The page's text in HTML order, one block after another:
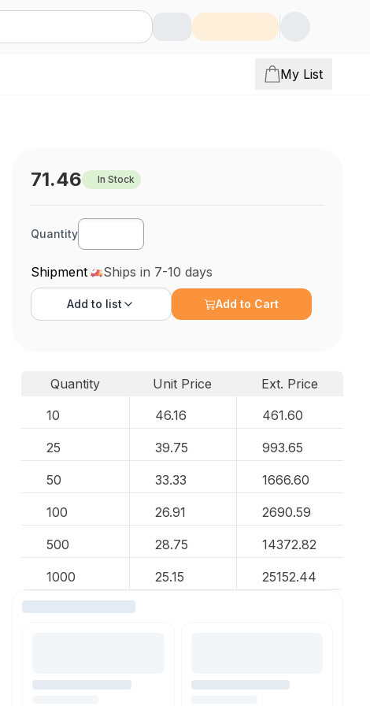
My List
71.46 In Stock
Quantity
Shipment Ships in 7-10 days
Add to list Add to Cart
Quantity Unit Price
Ext. Price
10
46.16 461.60
25 39.75 993.65
50 33.33 1666.60
100 26.91 2690.59
500 28.75 14372.82
1000 25.15 25152.44